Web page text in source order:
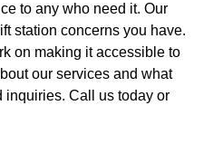
to any who need it. Our
station concerns you have.
on making it accessible to
our services and what
inquiries. Call us today or